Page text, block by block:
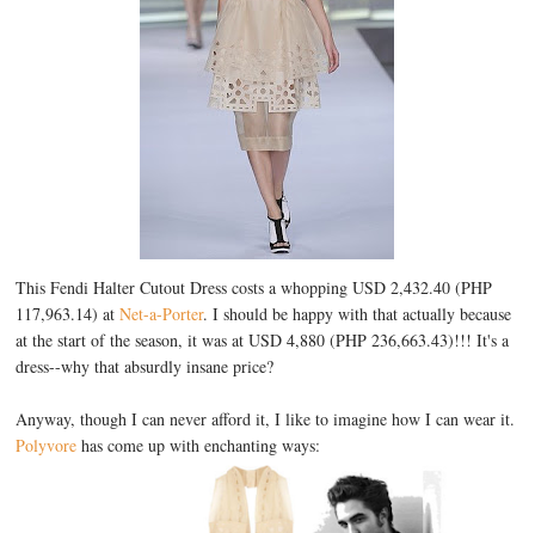
This Fendi Halter Cutout Dress costs a whopping USD 2,432.40 (PHP
117,963.14) atNet-a-Porter. I should be happy with that actually because
at the start of the season, it was at USD 4,880 (PHP 236,663.43)!!! It's a
dress--why that absurdly insane price?
Anyway, though I can never afford it, I like to imagine how I can wear it.
Polyvore has come up with enchanting ways: